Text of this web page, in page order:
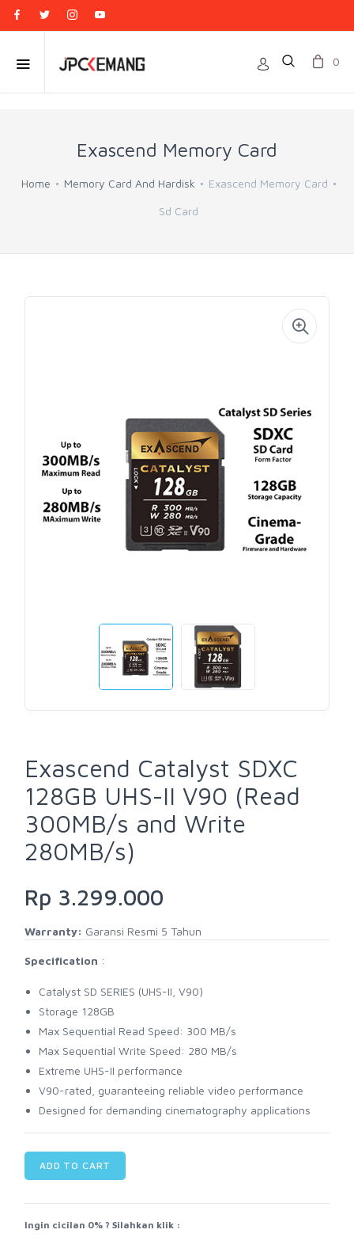
0
Exascend Memory Card
Home Memory Card And Hardisk Exascend Memory Card
Sd Card
Exascend Catalyst SDXC
128GB UHS-II V90 (Read
300MB/s and Write
280MB/s)
Rp 3.299.000
Warranty: Garansi Resmi 5 Tahun
Specification :
Catalyst SD SERIES (UHS-II, V90)
Storage 128GB
Max Sequential Read Speed: 300 MB/s
Max Sequential Write Speed: 280 MB/s
Extreme UHS-II performance
V90-rated, guaranteeing reliable video performance
Designed for demanding cinematography applications
ADD TO CART
Ingin cicilan 0% ? Silahkan klik :